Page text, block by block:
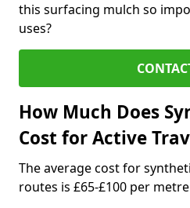
this surfacing mulch so
uses?
How Much Does
Cost for Active
The average cost for
routes is £65-£100 per